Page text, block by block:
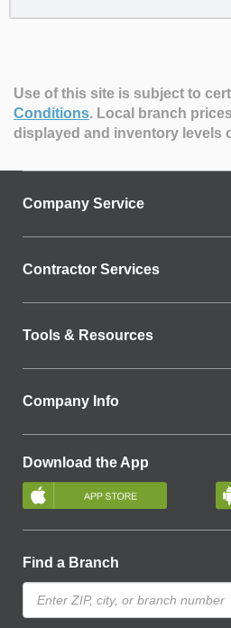
Use of this site is subject to
Conditions. Local branch
displayed and inventory levels
Company Service
Contractor Services
Tools & Resources
Company Info
Download the App
Find a Branch